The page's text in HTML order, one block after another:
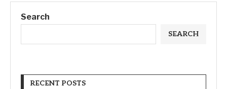
Search
SEARCH
RECENT POSTS